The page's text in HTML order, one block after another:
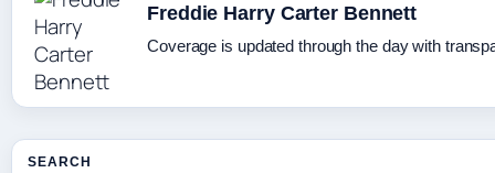
Freddie Harry Carter Bennett
Coverage is updated through the day with
SEARCH